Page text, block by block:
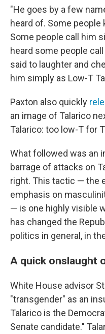
"He goes by a few
heard of. Some
Some people call him
heard some people
said to laughter and
him simply as Low-T
Paxton also quickly
an image of Talarico
Talarico: too low-T for
What followed was an
barrage of attacks on
right. This tactic — the
emphasis on
— is one highly visible
has changed the
politics in general, in
A quick onslaught
White House advisor
"transgender" as an
Talarico is the
Senate candidate."